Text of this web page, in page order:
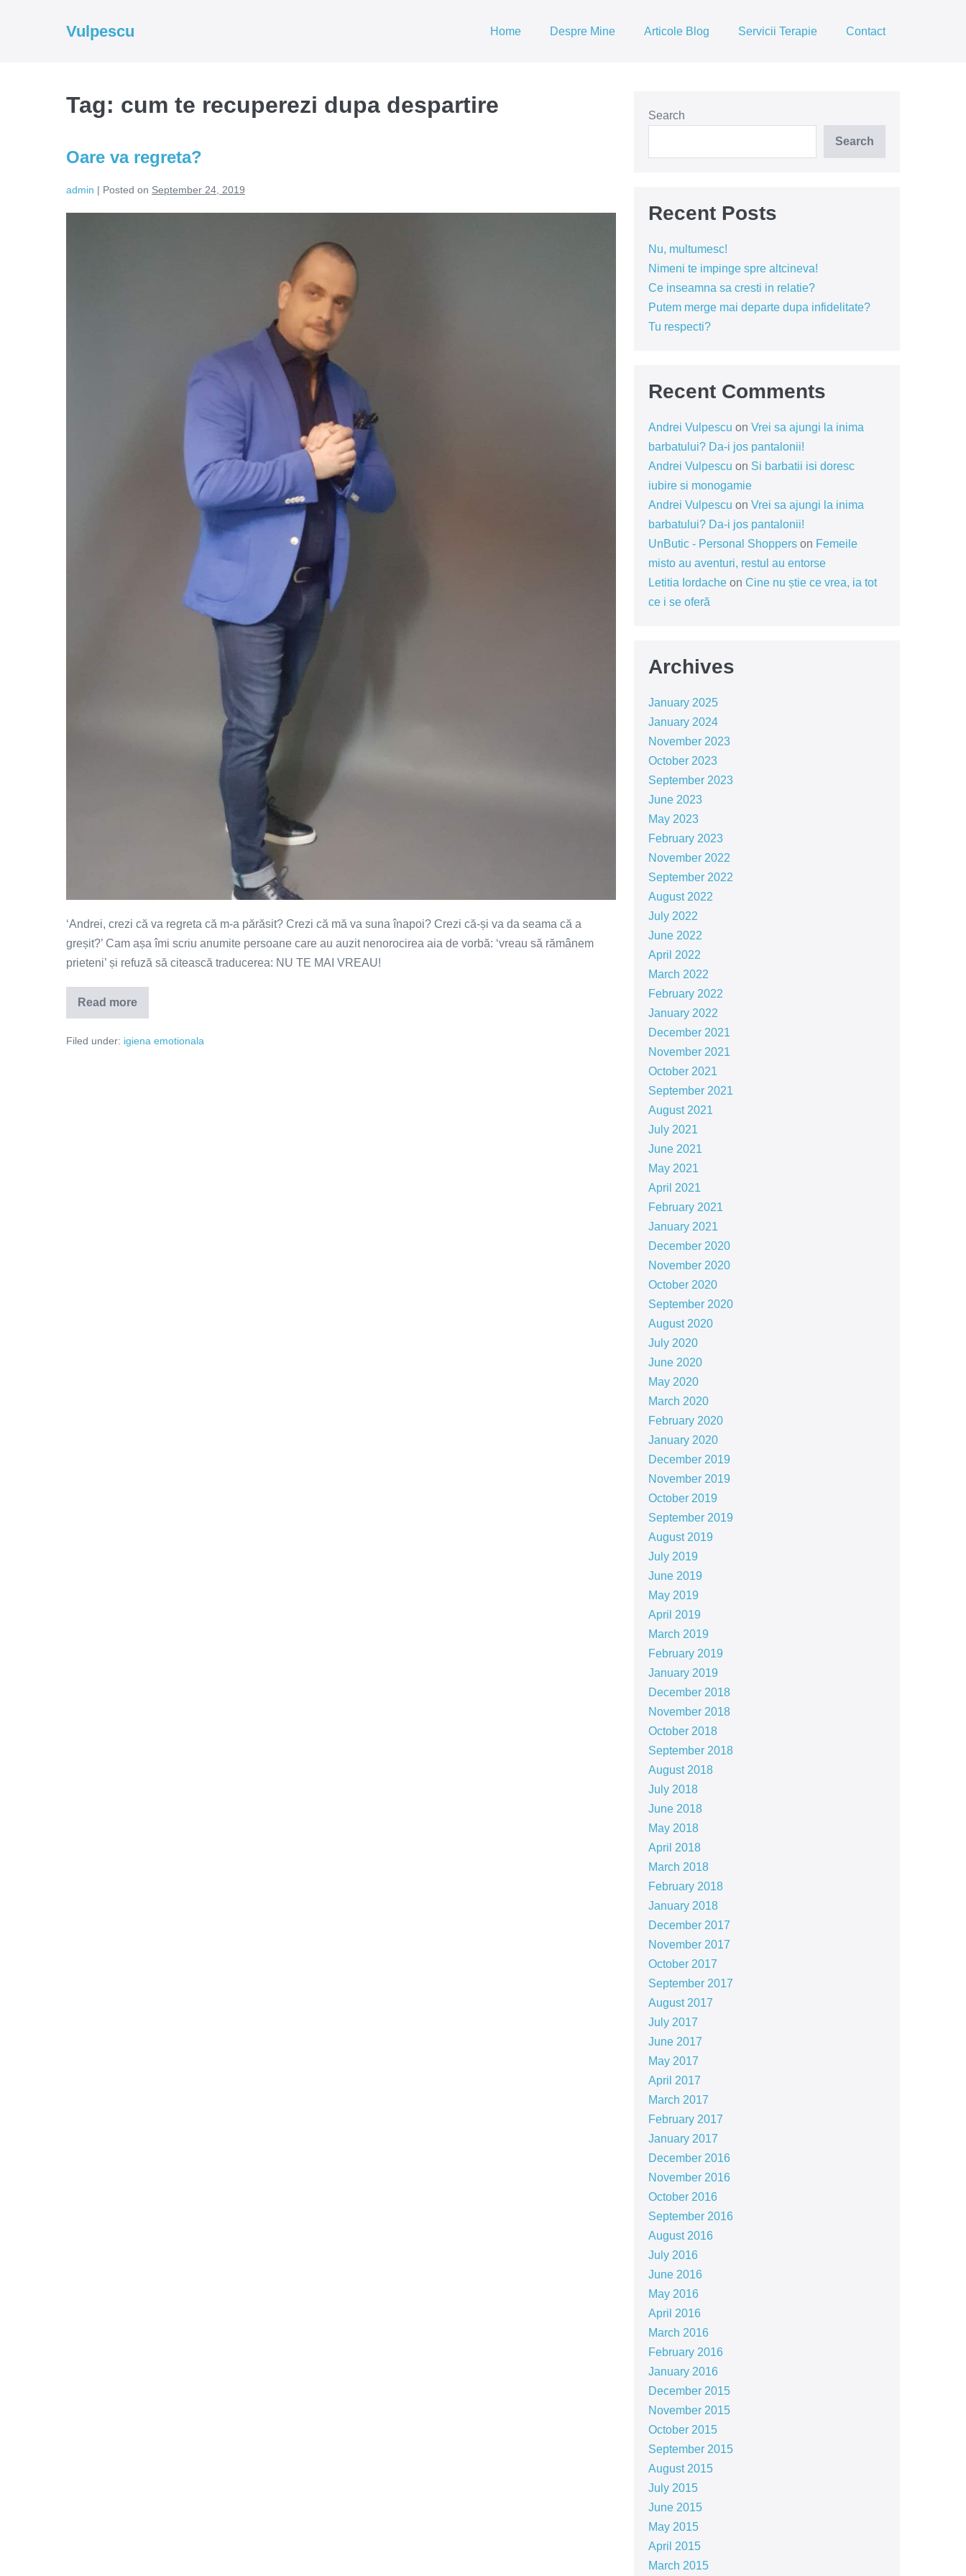
Vulpescu Home Despre Mine Articole Blog Servicii Terapie Contact
Tag: cum te recuperezi dupa despartire
Oare va regreta?
admin | Posted on September 24, 2019
‘Andrei, crezi că va regreta că m-a părăsit? Crezi că mă va suna înapoi? Crezi că-și va da seama că a
greșit?’ Cam așa îmi scriu anumite persoane care au auzit nenorocirea aia de vorbă: ‘vreau să rămânem
prieteni’ și refuză să citească traducerea: NU TE MAI VREAU!
Read more
Oare
va
Filed under: igiena emotionala
Search
Search
Recent Posts
Nu, multumesc!
Nimeni te impinge spre altcineva!
Ce inseamna sa cresti in relatie?
Putem merge mai departe dupa infidelitate?
Tu respecti?
Recent Comments
Andrei Vulpescu on Vrei sa ajungi la inima
barbatului? Da-i jos pantalonii!
Andrei Vulpescu on Si barbatii isi doresc
iubire si monogamie
Andrei Vulpescu on Vrei sa ajungi la inima
barbatului? Da-i jos pantalonii!
UnButic - Personal Shopperson Femeile
misto au aventuri, restul au entorse
Letitia Iordacheon Cine nu știe ce vrea, ia tot
ce i se oferă
Archives
January 2025
January 2024
November 2023
October 2023
September 2023
June 2023
May 2023
February 2023
November 2022
September 2022
August 2022
July 2022
June 2022
April 2022
March 2022
February 2022
January 2022
December 2021
November 2021
October 2021
September 2021
August 2021
July 2021
June 2021
May 2021
April 2021
February 2021
January 2021
December 2020
November 2020
October 2020
September 2020
August 2020
July 2020
June 2020
May 2020
March 2020
February 2020
January 2020
December 2019
November 2019
October 2019
September 2019
August 2019
July 2019
June 2019
May 2019
April 2019
March 2019
February 2019
January 2019
December 2018
November 2018
October 2018
September 2018
August 2018
July 2018
June 2018
May 2018
April 2018
March 2018
February 2018
January 2018
December 2017
November 2017
October 2017
September 2017
August 2017
July 2017
June 2017
May 2017
April 2017
March 2017
February 2017
January 2017
December 2016
November 2016
October 2016
September 2016
August 2016
July 2016
June 2016
May 2016
April 2016
March 2016
February 2016
January 2016
December 2015
November 2015
October 2015
September 2015
August 2015
July 2015
June 2015
May 2015
April 2015
March 2015